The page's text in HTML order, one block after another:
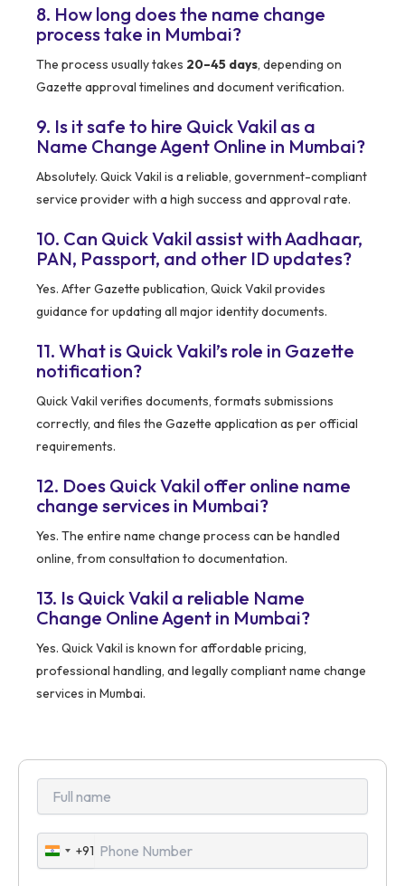
8. How long does the name change
process take in Mumbai?
The process usually takes 20–45 days, depending on
Gazette approval timelines and document verification.
9. Is it safe to hire Quick Vakil as a
Name Change Agent Online in Mumbai?
Absolutely. Quick Vakil is a reliable, government-compliant
service provider with a high success and approval rate.
10. Can Quick Vakil assist with Aadhaar,
PAN, Passport, and other ID updates?
Yes. After Gazette publication, Quick Vakil provides
guidance for updating all major identity documents.
11. What is Quick Vakil’s role in Gazette
notification?
Quick Vakil verifies documents, formats submissions
correctly, and files the Gazette application as per official
requirements.
12. Does Quick Vakil offer online name
change services in Mumbai?
Yes. The entire name change process can be handled
online, from consultation to documentation.
13. Is Quick Vakil a reliable Name
Change Online Agent in Mumbai?
Yes. Quick Vakil is known for affordable pricing,
professional handling, and legally compliant name change
services in Mumbai.
India
+91
+91